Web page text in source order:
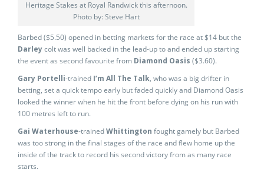
Heritage Stakes at Royal Randwick this afternoon.
Photo by: Steve Hart
Barbed ($5.50) opened in betting markets for the race at $14 but the
Darleycolt was well backed in the lead-up to and ended up starting
the event as second favourite from Diamond Oasis ($3.60).
Gary Portelli-trained I’m All The Talk, who was a big drifter in
betting, set a quick tempo early but faded quickly and Diamond Oasis
looked the winner when he hit the front before dying on his run with
100 metres left to run.
Gai Waterhouse-trainedWhittington fought gamely but Barbed
was too strong in the final stages of the race and flew home up the
inside of the track to record his second victory from as many race
starts.